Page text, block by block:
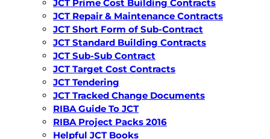
JCT Prime Cost Building Contracts
JCT Repair & Maintenance Contracts
JCT Short Form of Sub-Contract
JCT Standard Building Contracts
JCT Sub-Sub Contract
JCT Target Cost Contracts
JCT Tendering
JCT Tracked Change Documents
RIBA Guide To JCT
RIBA Project Packs 2016
Helpful JCT Books